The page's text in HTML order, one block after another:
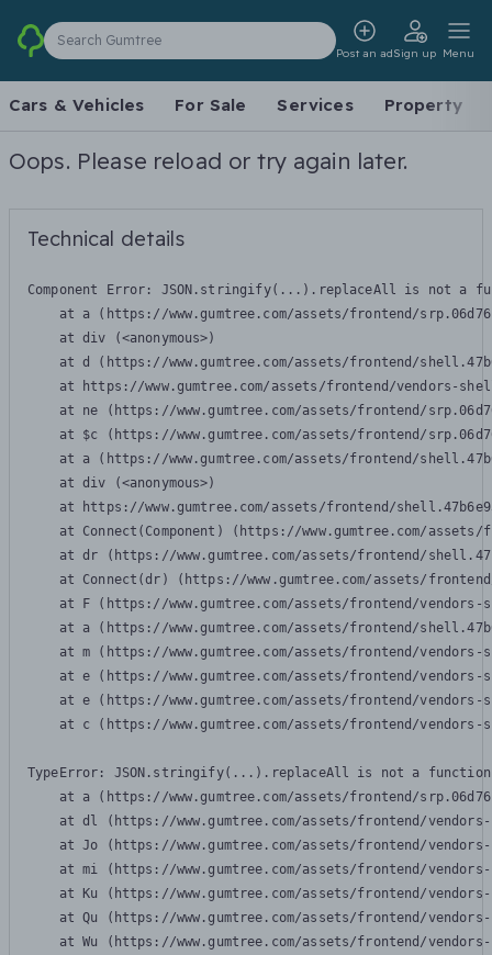
Search Gumtree
Post an adSign up Menu
Cars & Vehicles For Sale Services Property
Oops. Please reload or try again later.
Technical details
Component Error: JSON.stringify(...).replaceAll is not a
at a (https://www.gumtree.com/assets/frontend/
    at div (<anonymous>)
at d (https://www.gumtree.com/assets/frontend/
at https://www.gumtree.com/assets/frontend/vendors-
at ne (https://www.gumtree.com/assets/frontend/
at $c (https://www.gumtree.com/assets/frontend/
at a (https://www.gumtree.com/assets/frontend/
    at div (<anonymous>)
at https://www.gumtree.com/assets/frontend/
at Connect(Component) (https://www.gumtree.com/
at dr (https://www.gumtree.com/assets/frontend/
at Connect(dr) (https://www.gumtree.com/assets/
at F (https://www.gumtree.com/assets/frontend/
at a (https://www.gumtree.com/assets/frontend/
at m (https://www.gumtree.com/assets/frontend/
at e (https://www.gumtree.com/assets/frontend/
at e (https://www.gumtree.com/assets/frontend/
at c (https://www.gumtree.com/assets/frontend/
TypeError: JSON.stringify(...).replaceAll is not a function
at a (https://www.gumtree.com/assets/frontend/
at dl (https://www.gumtree.com/assets/frontend/
at Jo (https://www.gumtree.com/assets/frontend/
at mi (https://www.gumtree.com/assets/frontend/
at Ku (https://www.gumtree.com/assets/frontend/
at Qu (https://www.gumtree.com/assets/frontend/
at Wu (https://www.gumtree.com/assets/frontend/